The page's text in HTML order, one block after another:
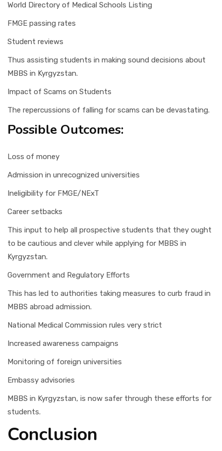
World Directory of Medical Schools Listing
FMGE passing rates
Student reviews
Thus assisting students in making sound decisions about
MBBS in Kyrgyzstan.
Impact of Scams on Students
The repercussions of falling for scams can be devastating.
Possible Outcomes:
Loss of money
Admission in unrecognized universities
Ineligibility for FMGE/NExT
Career setbacks
This input to help all prospective students that they ought
to be cautious and clever while applying for MBBS in
Kyrgyzstan.
Government and Regulatory Efforts
This has led to authorities taking measures to curb fraud in
MBBS abroad admission.
National Medical Commission rules very strict
Increased awareness campaigns
Monitoring of foreign universities
Embassy advisories
MBBS in Kyrgyzstan, is now safer through these efforts for
students.
Conclusion